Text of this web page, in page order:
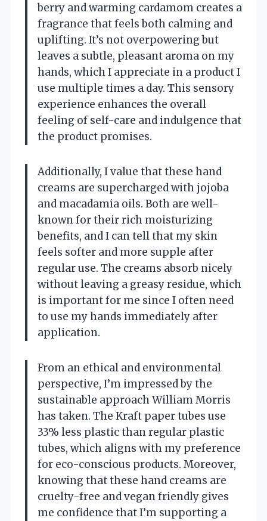
berry and warming cardamom creates a
fragrance that feels both calming and
uplifting. It’s not overpowering but
leaves a subtle, pleasant aroma on my
hands, which I appreciate in a product I
use multiple times a day. This sensory
experience enhances the overall
feeling of self-care and indulgence that
the product promises.
Additionally, I value that these hand
creams are supercharged with jojoba
and macadamia oils. Both are well-
known for their rich moisturizing
benefits, and I can tell that my skin
feels softer and more supple after
regular use. The creams absorb nicely
without leaving a greasy residue, which
is important for me since I often need
to use my hands immediately after
application.
From an ethical and environmental
perspective, I’m impressed by the
sustainable approach William Morris
has taken. The Kraft paper tubes use
33% less plastic than regular plastic
tubes, which aligns with my preference
for eco-conscious products. Moreover,
knowing that these hand creams are
cruelty-free and vegan friendly gives
me confidence that I’m supporting a